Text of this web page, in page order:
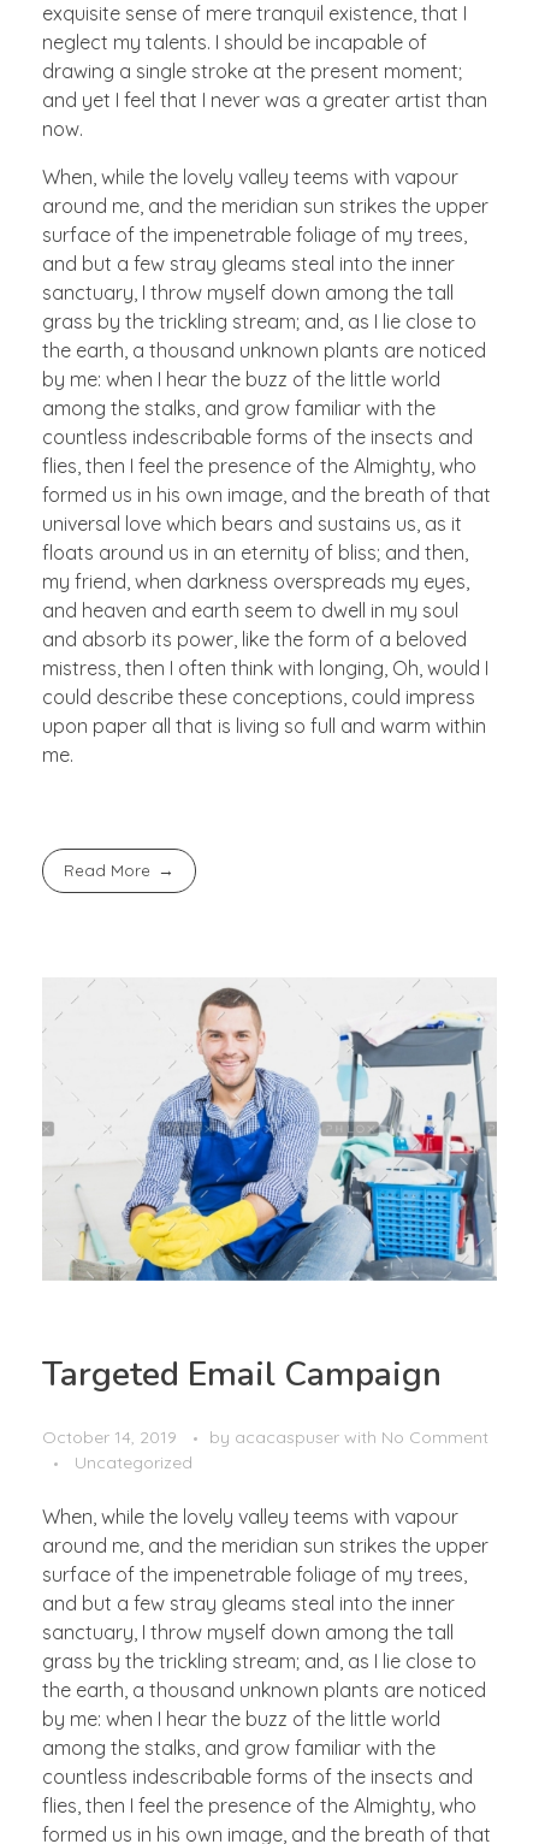
exquisite sense of mere tranquil existence, that I
neglect my talents. I should be incapable of
drawing a single stroke at the present moment;
and yet I feel that I never was a greater artist than
now.
When, while the lovely valley teems with vapour
around me, and the meridian sun strikes the upper
surface of the impenetrable foliage of my trees,
and but a few stray gleams steal into the inner
sanctuary, I throw myself down among the tall
grass by the trickling stream; and, as I lie close to
the earth, a thousand unknown plants are noticed
by me: when I hear the buzz of the little world
among the stalks, and grow familiar with the
countless indescribable forms of the insects and
flies, then I feel the presence of the Almighty, who
formed us in his own image, and the breath of that
universal love which bears and sustains us, as it
floats around us in an eternity of bliss; and then,
my friend, when darkness overspreads my eyes,
and heaven and earth seem to dwell in my soul
and absorb its power, like the form of a beloved
mistress, then I often think with longing, Oh, would I
could describe these conceptions, could impress
upon paper all that is living so full and warm within
me.
Read More
Targeted Email Campaign
October 14, 2019 by acacaspuser with No Comment
Uncategorized
When, while the lovely valley teems with vapour
around me, and the meridian sun strikes the upper
surface of the impenetrable foliage of my trees,
and but a few stray gleams steal into the inner
sanctuary, I throw myself down among the tall
grass by the trickling stream; and, as I lie close to
the earth, a thousand unknown plants are noticed
by me: when I hear the buzz of the little world
among the stalks, and grow familiar with the
countless indescribable forms of the insects and
flies, then I feel the presence of the Almighty, who
formed us in his own image, and the breath of that